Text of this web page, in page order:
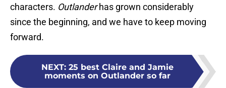
characters. Outlanderhas grown considerably
since the beginning, and we have to keep moving
forward.
NEXT: 25 best Claire and Jamie
moments on Outlander so far